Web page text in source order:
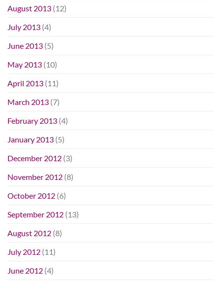
August 2013 (12)
July 2013 (4)
June 2013 (5)
May 2013 (10)
April 2013 (11)
March 2013 (7)
February 2013 (4)
January 2013 (5)
December 2012 (3)
November 2012 (8)
October 2012 (6)
September 2012 (13)
August 2012 (8)
July 2012 (11)
June 2012 (4)